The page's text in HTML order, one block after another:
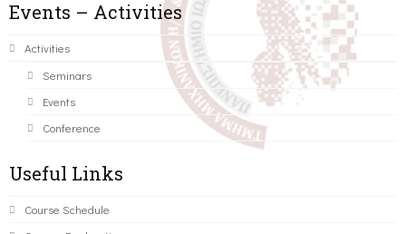
Events – Activities
Activities
Seminars
Events
Conference
Useful Links
Course Schedule